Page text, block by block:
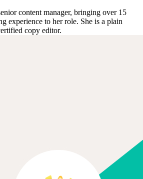
content manager, bringing over 15
experience to her role. She is a plain
copy editor.